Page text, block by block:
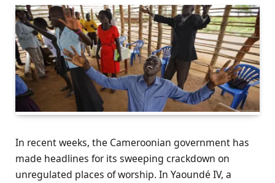
In recent weeks, the Cameroonian government has
made headlines for its sweeping crackdown on
unregulated places of worship. In Yaoundé IV, a